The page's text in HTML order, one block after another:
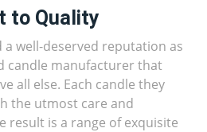
to Quality
a well-deserved reputation as
candle manufacturer that
all else. Each candle they
the utmost care and
result is a range of exquisite